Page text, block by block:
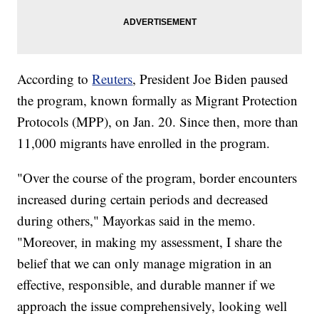
According toReuters, President Joe Biden paused
the program, known formally as Migrant Protection
Protocols (MPP), on Jan. 20. Since then, more than
11,000 migrants have enrolled in the program.
"Over the course of the program, border encounters
increased during certain periods and decreased
during others," Mayorkas said in the memo.
"Moreover, in making my assessment, I share the
belief that we can only manage migration in an
effective, responsible, and durable manner if we
approach the issue comprehensively, looking well